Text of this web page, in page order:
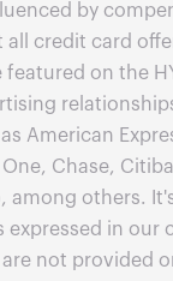
by
all credit card
featured on the
American
Chase,
among others.
expressed in our
not provided